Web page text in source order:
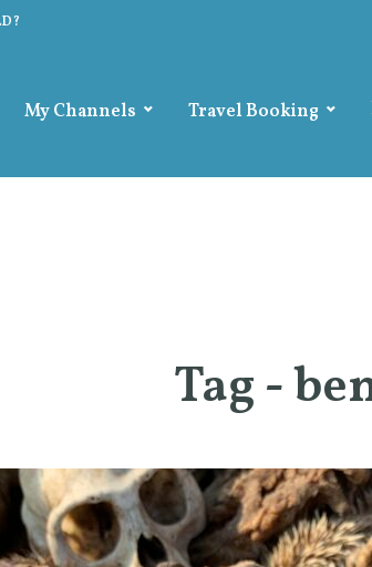
My Channels Travel Booking
Tag -